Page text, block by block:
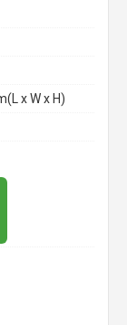
x W x H)